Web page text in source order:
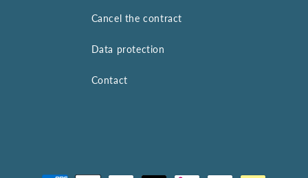
Cancel the contract
Data protection
Contact